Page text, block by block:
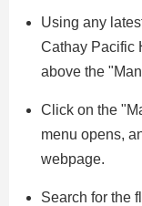
Using any
Cathay Pacific
above the
Click on the
menu opens,
webpage.
Search for the